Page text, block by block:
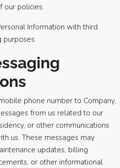
our policies.
Information with third
purposes.
phone number to Company,
from us related to our
or other communications
us. These messages may
updates, billing
or other informational